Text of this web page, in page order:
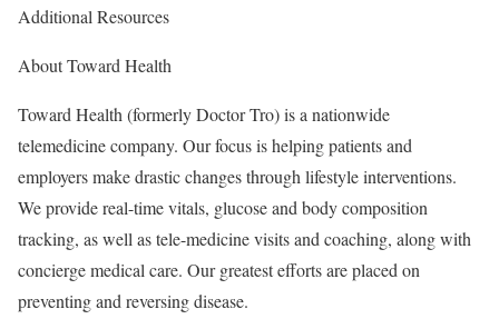
Additional Resources
About Toward Health
Toward Health (formerly Doctor Tro) is a nationwide
telemedicine company. Our focus is helping patients and
employers make drastic changes through lifestyle interventions.
We provide real-time vitals, glucose and body composition
tracking, as well as tele-medicine visits and coaching, along with
concierge medical care. Our greatest efforts are placed on
preventing and reversing disease.